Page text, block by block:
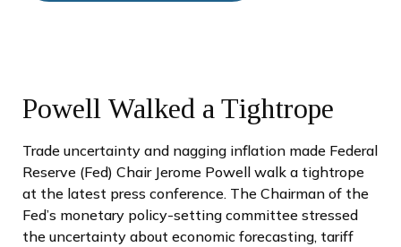
Powell Walked a Tightrope
Trade uncertainty and nagging inflation made Federal
Reserve (Fed) Chair Jerome Powell walk a tightrope
at the latest press conference. The Chairman of the
Fed’s monetary policy-setting committee stressed
the uncertainty about economic forecasting, tariff